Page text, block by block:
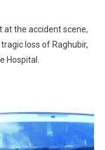
the accident scene,
loss of Raghubir,
Hospital.